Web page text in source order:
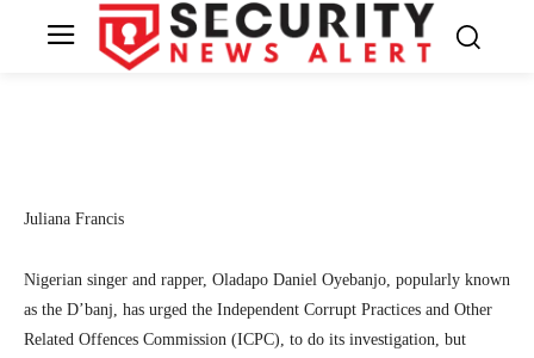
cautions against media trial
SecurityNewsAlert December 7, 2022
Juliana Francis
Nigerian singer and rapper, Oladapo Daniel Oyebanjo, popularly known
as the D’banj, has urged the Independent Corrupt Practices and Other
Related Offences Commission (ICPC), to do its investigation, but